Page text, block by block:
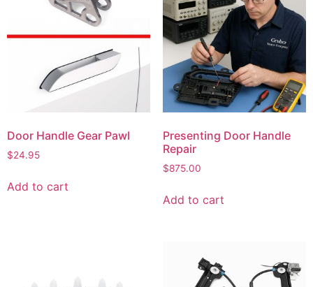
Door Handle Gear Pawl
$24.95
Add to cart
Presenting Door Handle
Repair
$875.00
Add to cart